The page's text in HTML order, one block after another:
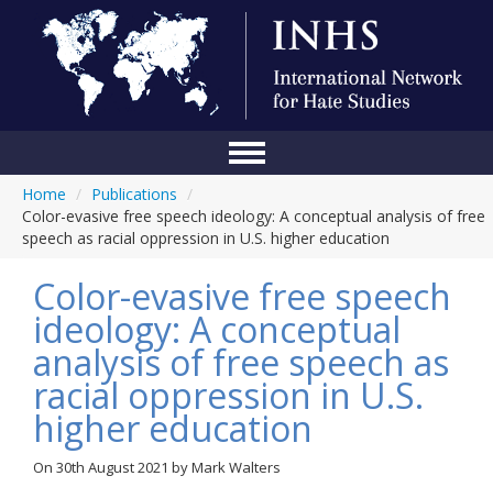
Conference
About Us
Blog
Anti-Hate Initiatives
Online Library
Events
Home / Publications /
Color-evasive free speech ideology: A conceptual analysis of free
speech as racial oppression in U.S. higher education
Color-evasive free speech
ideology: A conceptual
analysis of free speech as
racial oppression in U.S.
higher education
On 30th August 2021 byMark Walters